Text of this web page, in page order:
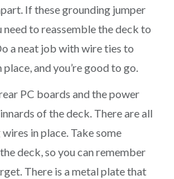
If these grounding jumper
need to reassemble the deck to
a neat job with wire ties to
and you’re good to go.
PC boards and the power
of the deck. There are all
in place. Take some
deck, so you can remember
There is a metal plate that